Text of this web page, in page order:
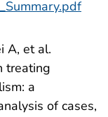
A, et al.
treating
a
of cases,